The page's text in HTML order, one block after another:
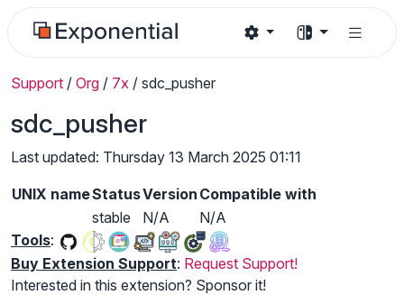
Support / Org / 7x / sdc_pusher
sdc_pusher
Last updated: Thursday 13 March 2025 01:11
UNIX nameStatusVersion Compatible with
stable
N/A
N/A
Tools:
Buy Extension Support: Request Support!
Interested in this extension? Sponsor it!